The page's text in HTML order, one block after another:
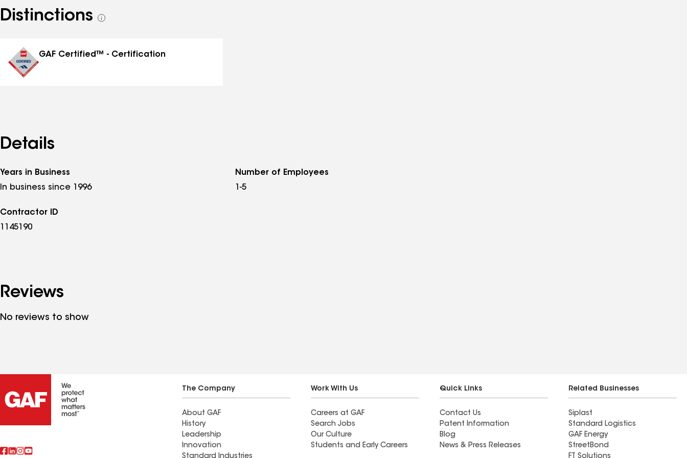
Distinctions
See
GAF Certified™ - Certification
Details
Years in Business
In business since 1996
Number of Employees
1-5
Contractor ID
1145190
Reviews
No reviews to show
The Company
About GAF
History
Leadership
Innovation
Work With Us
Careers at GAF
Search Jobs
Our Culture
Students and Early Careers
Quick Links
Contact Us
Patent Information
Blog
News & Press Releases
Related Businesses
Siplast
Standard Logistics
GAF Energy
StreetBond